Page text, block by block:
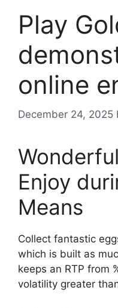
Play
online
December 24, 2025
Enjoy
Means
Collect fantastic
which is built as
keeps an RTP from
volatility greater